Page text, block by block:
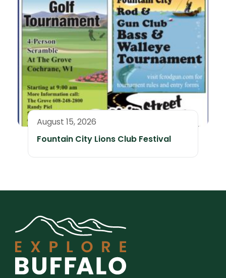
August 15, 2026
Fountain City Lions Club Festival